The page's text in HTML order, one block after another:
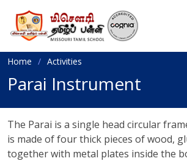
Home Activities
Parai Instrument
The Parai is a single head circular
is made of four thick pieces of wood,
together with metal plates inside the